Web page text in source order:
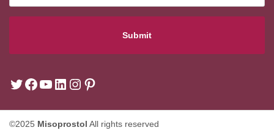
©2025 Misoprostol All rights reserved